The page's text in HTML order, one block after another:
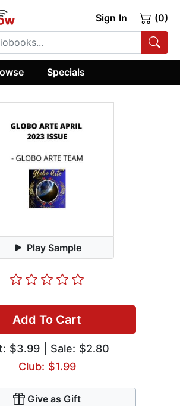
Sign In (0)
Specials
Play Sample
Add To Cart
$3.99 | Sale: $2.80
Club: $1.99
Give as Gift